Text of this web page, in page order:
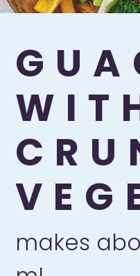
makes